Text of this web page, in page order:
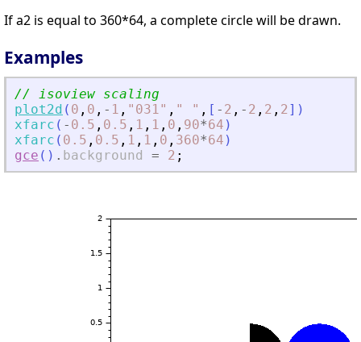
If a2 is equal to 360*64, a complete circle will be drawn.
Examples
// isoview scaling
plot2d ( 0 , 0 , - 1 , " 031" , " " , [ - 2 , - 2 , 2 , 2] )
xfarc ( - 0.5 , 0.5 , 1 , 1 , 0 , 90*64 )
xfarc ( 0.5 , 0.5 , 1 , 1 , 0 , 360*64 )
gce ( ) . background = 2 ;